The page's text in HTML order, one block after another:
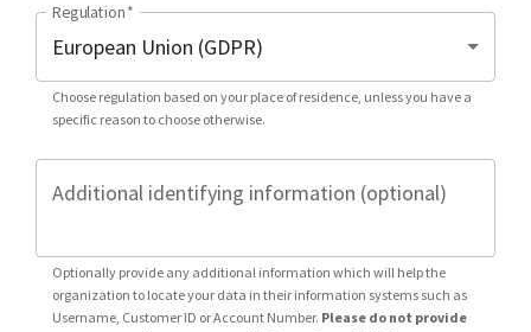
Regulation*
Choose regulation based on your place of residence, unless you have a
specific reason to choose otherwise.
Additional identifying information (optional)
Optionally provide any additional information which will help the
organization to locate your data in their information systems such as
Username, Customer ID or Account Number. Please do not provide